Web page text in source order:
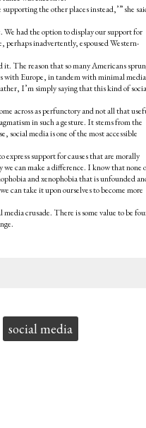
the other places instead,’” she
had the option to display our support for
perhaps inadvertently, espoused Western-
it. The reason that so many Americans
with Europe, in tandem with minimal media
I’m simply saying that this kind of
across as perfunctory and not all that
in such a gesture. It stems from the
social media is one of the most accessible
support for causes that are morally
can make a difference. I know that none
and xenophobia that is unfounded
can take it upon ourselves to become more
crusade. There is some value to be
social media